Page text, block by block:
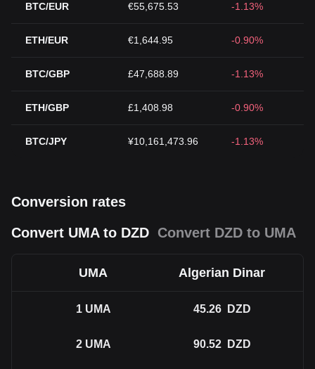
BTC/EUR €55,675.53 -1.13%
ETH/EUR €1,644.95 -0.90%
BTC/GBP £47,688.89 -1.13%
ETH/GBP £1,408.98 -0.90%
BTC/JPY ¥10,161,473.96 -1.13%
Conversion rates
Convert UMA to DZD Convert DZD to UMA
UMA Algerian Dinar
1 UMA 45.26 DZD
2 UMA 90.52 DZD